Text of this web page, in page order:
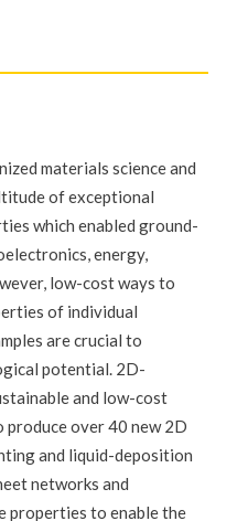
materials science and
of exceptional
which enabled ground-
energy,
low-cost ways to
of individual
are crucial to
potential. 2D-
and low-cost
over 40 new 2D
and liquid-deposition
networks and
properties to enable the